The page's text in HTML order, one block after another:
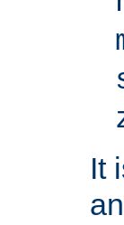
It